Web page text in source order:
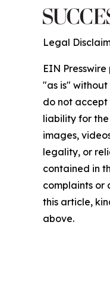
Legal
EIN
"as is"
do not accept
liability for
images,
legality, or
contained in
complaints or
this article,
above.